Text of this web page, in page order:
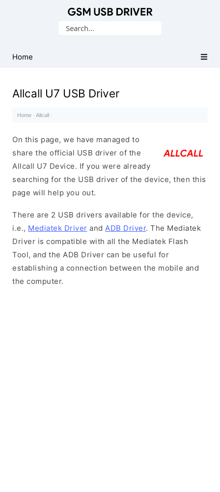
USB
Drivers
Search
Home
Allcall U7 USB Driver
Home · Allcall ·
On this page, we have managed to
share the official USB driver of the
Allcall U7 Device. If you were already
searching for the USB driver of the device, then this
page will help you out.
There are 2 USB drivers available for the device,
i.e., Mediatek Driver and ADB Driver. The Mediatek
Driver is compatible with all the Mediatek Flash
Tool, and the ADB Driver can be useful for
establishing a connection between the mobile and
the computer.